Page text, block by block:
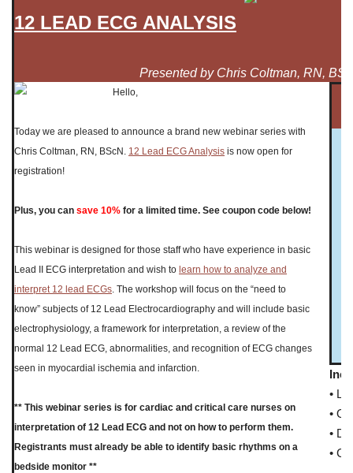
12 LEAD ECG ANALYSIS
Presented by Chris Coltman, RN,
Hello,
Today we are pleased to announce a brand new webinar series with
Chris Coltman, RN, BScN. 12 Lead ECG Analysis is now open for
registration!
Plus, you can save 10% for a limited time. See coupon code below!
This webinar is designed for those staff who have experience in basic
Lead II ECG interpretation and wish to learn how to analyze and
interpret 12 lead ECGs . The workshop will focus on the “need to
know” subjects of 12 Lead Electrocardiography and will include basic
electrophysiology, a framework for interpretation, a review of the
normal 12 Lead ECG, abnormalities, and recognition of ECG changes
seen in myocardial ischemia and infarction.
** This webinar series is for cardiac and critical care nurses on
interpretation of 12 Lead ECG and not on how to perform them.
Registrants must already be able to identify basic rhythms on a
bedside monitor **
•
•
•
•